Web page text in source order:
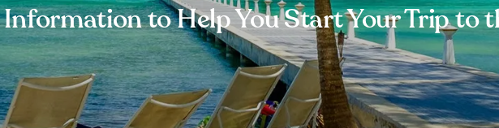
to Help You Start Your Trip to